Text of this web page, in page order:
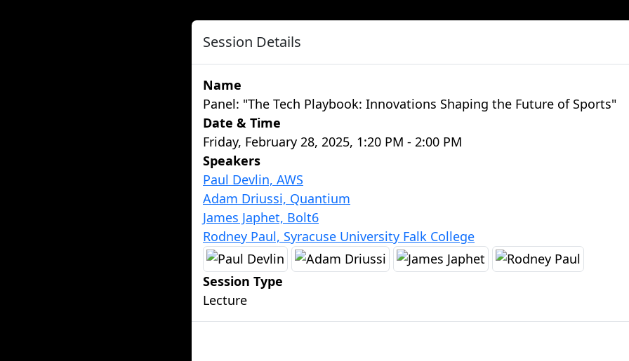
Session Details
Name
Panel: "The Tech Playbook: Innovations Shaping the Future of Sports"
Date & Time
Friday, February 28, 2025, 1:20 PM - 2:00 PM
Speakers
Paul Devlin, AWS
Adam Driussi, Quantium
James Japhet, Bolt6
Rodney Paul, Syracuse University Falk College
Session Type
Lecture